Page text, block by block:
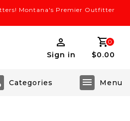
Montana's Premier Outfitter
Sign in
0
$0.00